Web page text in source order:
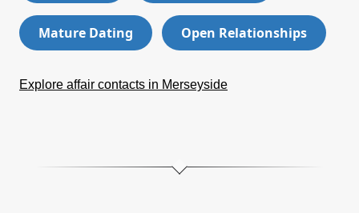
Mature Dating Open Relationships
Explore affair contacts in Merseyside